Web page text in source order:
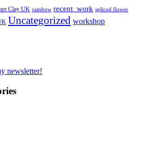
Clay UK rainbow recent_work spliced flower
Uncategorized workshop
newsletter!